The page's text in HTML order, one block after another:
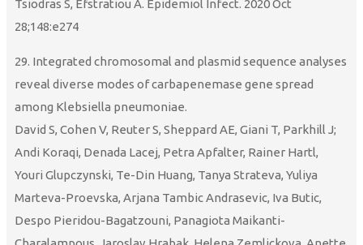
Tsiodras S, Efstratiou A. Epidemiol Infect. 2020 Oct
28;148:e274
29. Integrated chromosomal and plasmid sequence analyses
reveal diverse modes of carbapenemase gene spread
among Klebsiella pneumoniae.
David S, Cohen V, Reuter S, Sheppard AE, Giani T, Parkhill J;
Andi Koraqi, Denada Lacej, Petra Apfalter, Rainer Hartl,
Youri Glupczynski, Te-Din Huang, Tanya Strateva, Yuliya
Marteva-Proevska, Arjana Tambic Andrasevic, Iva Butic,
Despo Pieridou-Bagatzouni, Panagiota Maikanti-